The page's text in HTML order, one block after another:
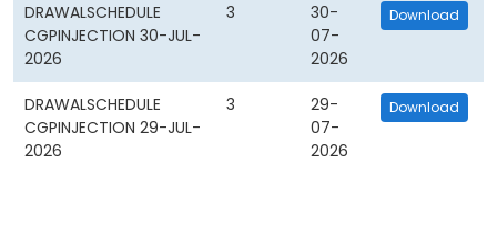
DRAWALSCHEDULE
CGPINJECTION 30-JUL-
2026
3
30-
07-
2026
Download
DRAWALSCHEDULE
CGPINJECTION 29-JUL-
2026
3
29-
07-
2026
Download